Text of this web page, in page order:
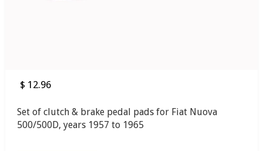
$ 12.96
Set of clutch & brake pedal pads for Fiat Nuova
500/500D, years 1957 to 1965